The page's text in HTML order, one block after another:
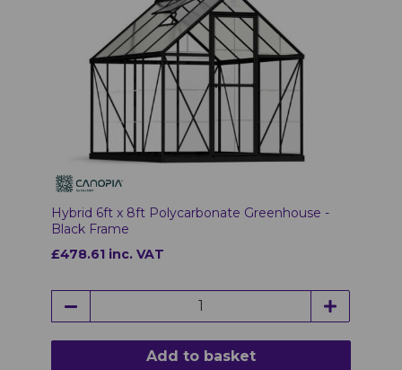
Hybrid 6ft x 8ft Polycarbonate Greenhouse -
Black Frame
£478.61 inc. VAT
Add to basket